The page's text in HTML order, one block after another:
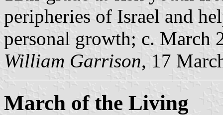
peripheries of Israel and
personal growth; c. March
William Garrison, 17
March of the Living